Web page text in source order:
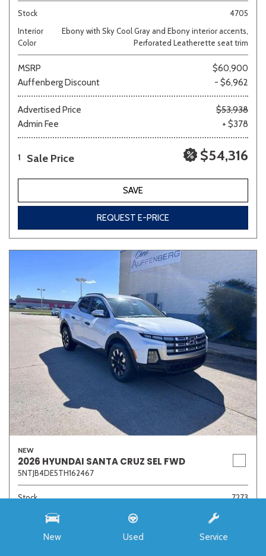
New Used Service
Stock
4705
Interior
Color
Ebony with Sky Cool Gray and Ebony interior accents,
Perforated Leatherette seat trim
MSRP
$60,900
Auffenberg Discount
- $6,962
Advertised Price
$53,938
Admin Fee
+ $378
1 Sale Price $54,316
SAVE
REQUEST E-PRICE
NEW
2026 HYUNDAI SANTA CRUZ SEL FWD
5NTJB4DE5TH162467
Stock
7273
Interior Color
Medium Gray
Transmission
8-Speed Automatic with SHIFTRONIC